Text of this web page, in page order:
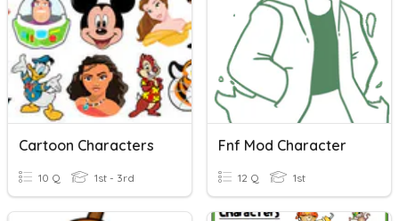
Cartoon Characters
10 Q 1st - 3rd
Fnf Mod Character
12 Q 1st